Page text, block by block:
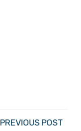
PREVIOUS POST